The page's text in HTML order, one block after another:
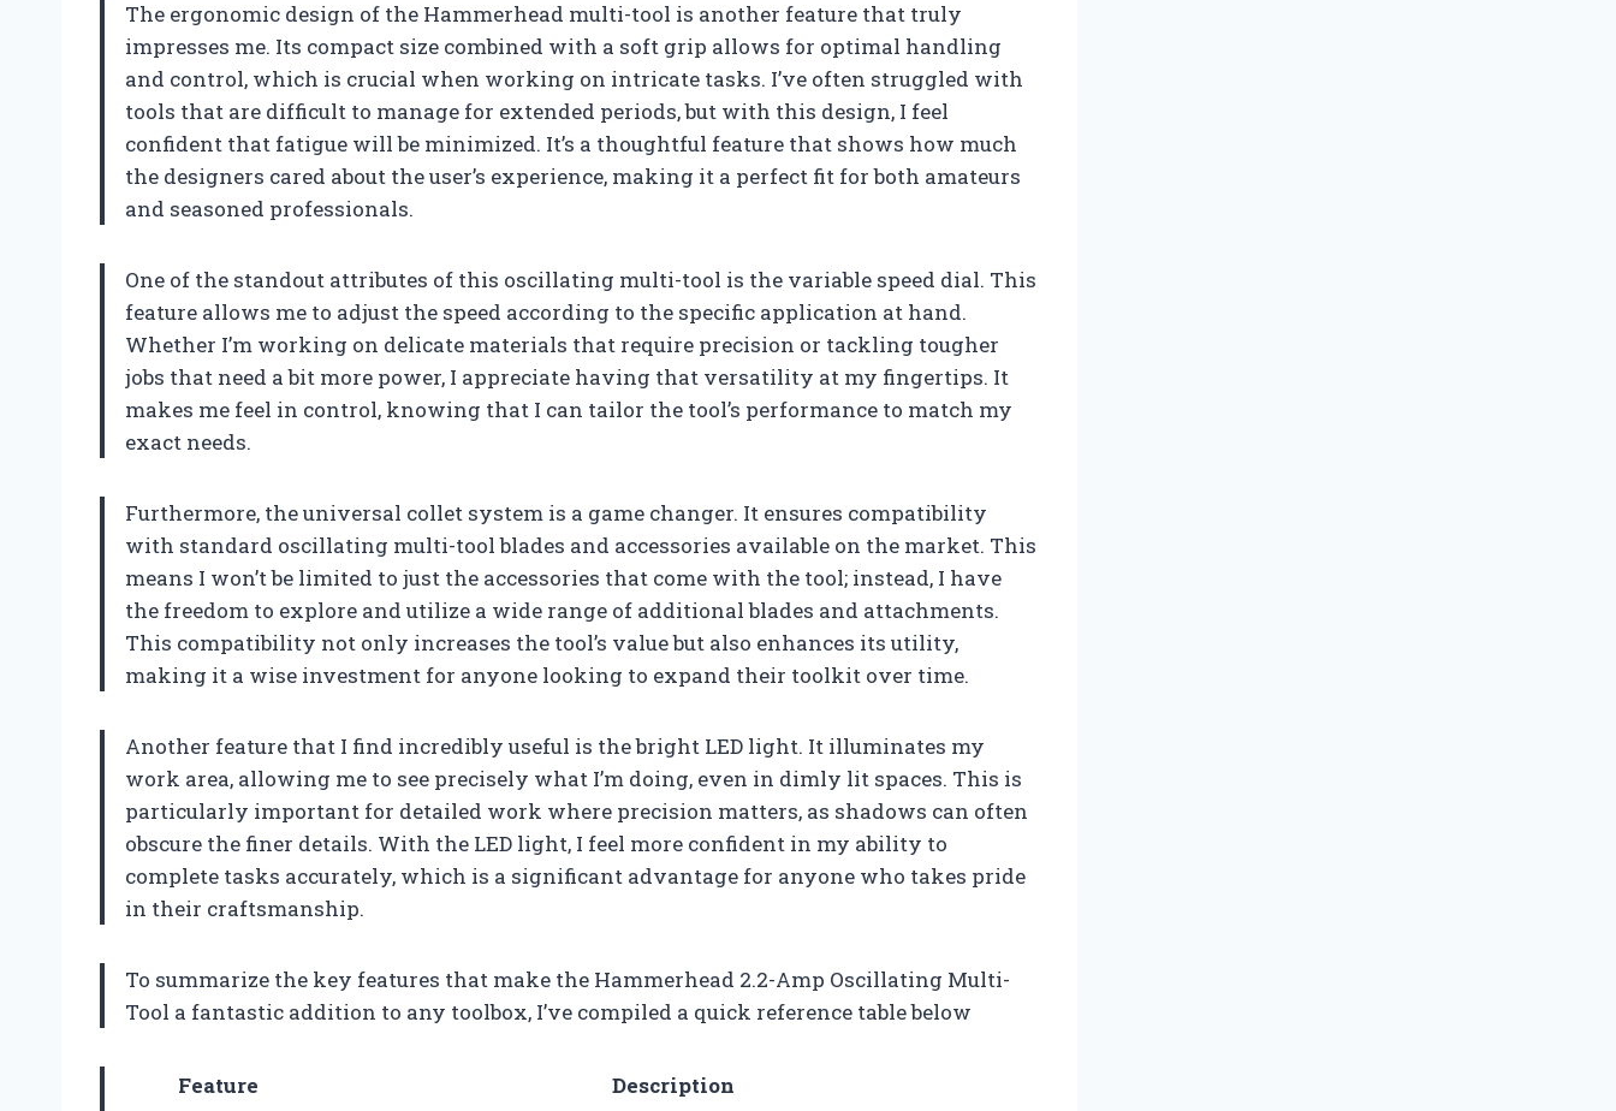
The ergonomic design of the Hammerhead multi-tool is another feature that truly
impresses me. Its compact size combined with a soft grip allows for optimal handling
and control, which is crucial when working on intricate tasks. I’ve often struggled with
tools that are difficult to manage for extended periods, but with this design, I feel
confident that fatigue will be minimized. It’s a thoughtful feature that shows how much
the designers cared about the user’s experience, making it a perfect fit for both amateurs
and seasoned professionals.
One of the standout attributes of this oscillating multi-tool is the variable speed dial. This
feature allows me to adjust the speed according to the specific application at hand.
Whether I’m working on delicate materials that require precision or tackling tougher
jobs that need a bit more power, I appreciate having that versatility at my fingertips. It
makes me feel in control, knowing that I can tailor the tool’s performance to match my
exact needs.
Furthermore, the universal collet system is a game changer. It ensures compatibility
with standard oscillating multi-tool blades and accessories available on the market. This
means I won’t be limited to just the accessories that come with the tool; instead, I have
the freedom to explore and utilize a wide range of additional blades and attachments.
This compatibility not only increases the tool’s value but also enhances its utility,
making it a wise investment for anyone looking to expand their toolkit over time.
Another feature that I find incredibly useful is the bright LED light. It illuminates my
work area, allowing me to see precisely what I’m doing, even in dimly lit spaces. This is
particularly important for detailed work where precision matters, as shadows can often
obscure the finer details. With the LED light, I feel more confident in my ability to
complete tasks accurately, which is a significant advantage for anyone who takes pride
in their craftsmanship.
To summarize the key features that make the Hammerhead 2.2-Amp Oscillating Multi-
Tool a fantastic addition to any toolbox, I’ve compiled a quick reference table below
Feature
Description